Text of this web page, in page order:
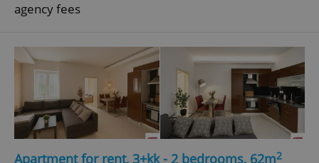
agency fees
Apartment for rent, 3+kk - 2 bedrooms, 62m2